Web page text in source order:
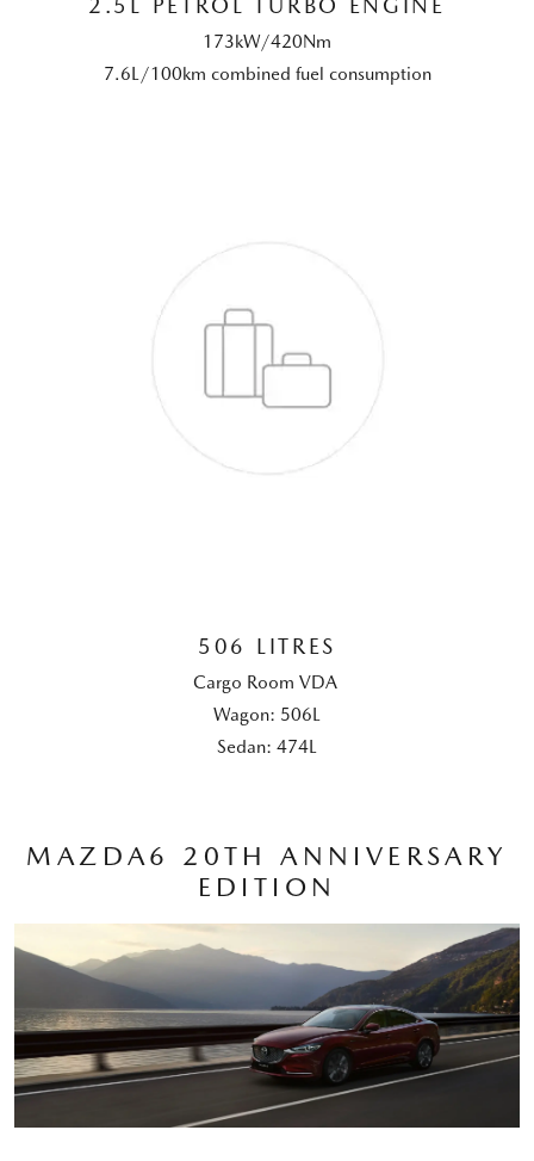
2.5L PETROL TURBO ENGINE
173kW/420Nm
7.6L/100km combined fuel consumption
506 LITRES
Cargo Room VDA
Wagon: 506L
Sedan: 474L
MAZDA6 20TH ANNIVERSARY
EDITION